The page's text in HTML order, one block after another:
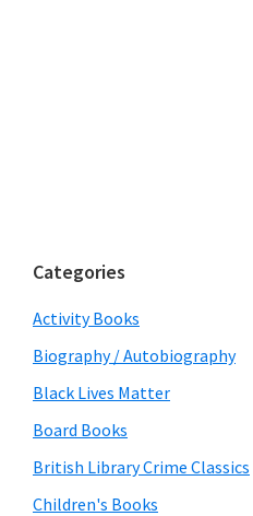
Categories
Activity Books
Biography / Autobiography
Black Lives Matter
Board Books
British Library Crime Classics
Children's Books